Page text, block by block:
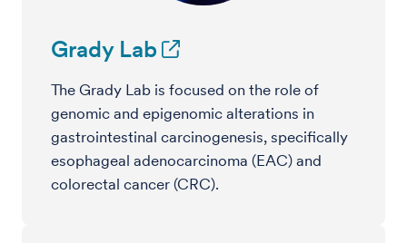
Grady Lab
The Grady Lab is focused on the role of
genomic and epigenomic alterations in
gastrointestinal carcinogenesis, specifically
esophageal adenocarcinoma (EAC) and
colorectal cancer (CRC).